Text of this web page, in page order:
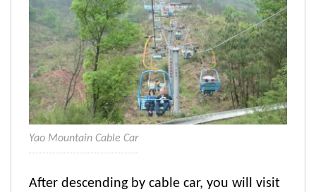
Yao Mountain Cable Car
After descending by cable car, you will visit